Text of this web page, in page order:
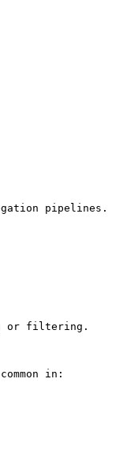
pipelines.
or filtering.
in: